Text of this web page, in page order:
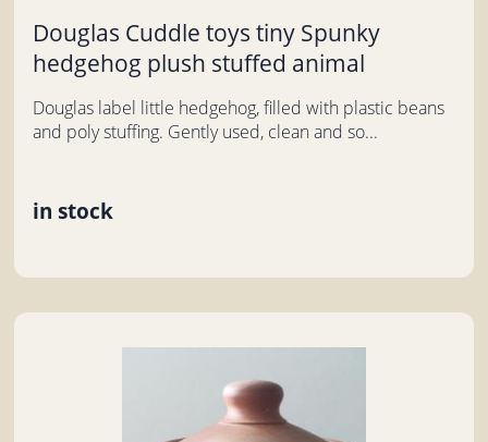
Douglas Cuddle toys tiny Spunky
hedgehog plush stuffed animal
Douglas label little hedgehog, filled with plastic beans
and poly stuffing. Gently used, clean and so...
in stock